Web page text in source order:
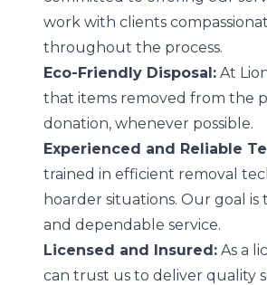
work with clients
throughout the process.
Eco-Friendly Disposal: At
that items removed from the
donation, whenever possible.
Experienced and Reliable
trained in efficient removal
hoarder situations. Our goal
and dependable service.
Licensed and Insured: As a
can trust us to deliver quality